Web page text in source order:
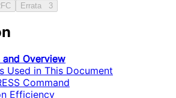
Errata 3
Overview
Used in This Document
Command
Efficiency